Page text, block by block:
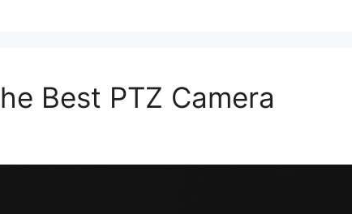
Best PTZ Camera